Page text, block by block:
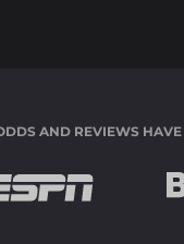
AND REVIEWS